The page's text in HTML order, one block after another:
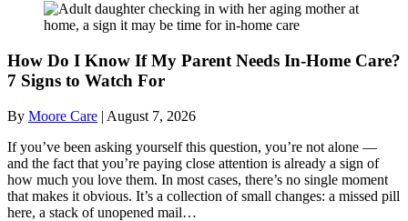
How Do I Know If My Parent Needs In-Home Care?
7 Signs to Watch For
By Moore Care | August 7, 2026
If you’ve been asking yourself this question, you’re not alone —
and the fact that you’re paying close attention is already a sign of
how much you love them. In most cases, there’s no single moment
that makes it obvious. It’s a collection of small changes: a missed pill
here, a stack of unopened mail…